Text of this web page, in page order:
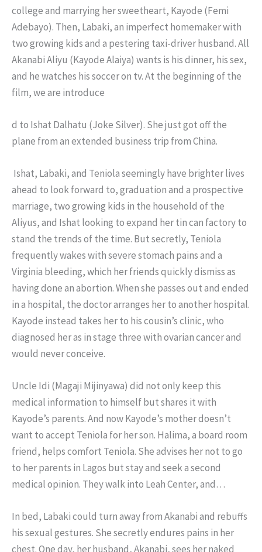
college and marrying her sweetheart, Kayode (Femi
Adebayo). Then, Labaki, an imperfect homemaker with
two growing kids and a pestering taxi-driver husband. All
Akanabi Aliyu (Kayode Alaiya) wants is his dinner, his sex,
and he watches his soccer on tv. At the beginning of the
film, we are introduce
d to Ishat Dalhatu (Joke Silver). She just got off the
plane from an extended business trip from China.
Ishat, Labaki, and Teniola seemingly have brighter lives
ahead to look forward to, graduation and a prospective
marriage, two growing kids in the household of the
Aliyus, and Ishat looking to expand her tin can factory to
stand the trends of the time. But secretly, Teniola
frequently wakes with severe stomach pains and a
Virginia bleeding, which her friends quickly dismiss as
having done an abortion. When she passes out and ended
in a hospital, the doctor arranges her to another hospital.
Kayode instead takes her to his cousin’s clinic, who
diagnosed her as in stage three with ovarian cancer and
would never conceive.
Uncle Idi (Magaji Mijinyawa) did not only keep this
medical information to himself but shares it with
Kayode’s parents. And now Kayode’s mother doesn’t
want to accept Teniola for her son. Halima, a board room
friend, helps comfort Teniola. She advises her not to go
to her parents in Lagos but stay and seek a second
medical opinion. They walk into Leah Center, and…
In bed, Labaki could turn away from Akanabi and rebuffs
his sexual gestures. She secretly endures pains in her
chest. One day, her husband, Akanabi, sees her naked